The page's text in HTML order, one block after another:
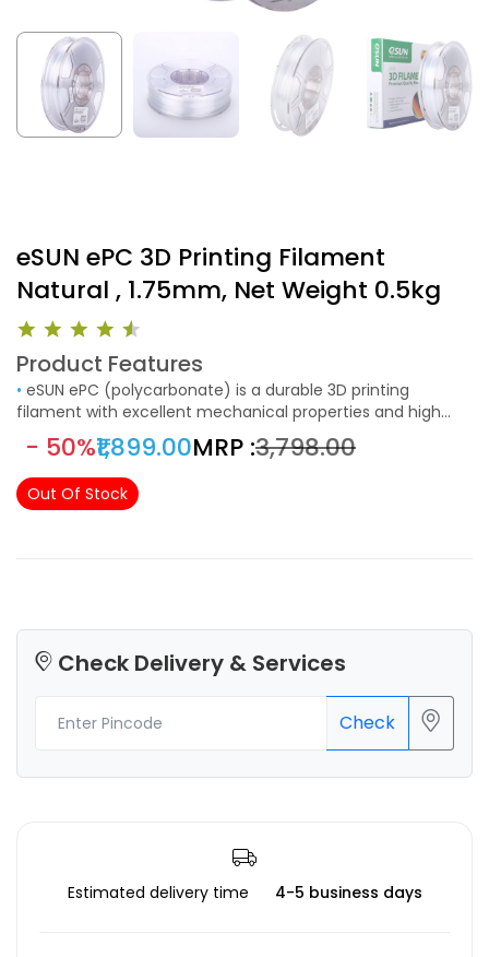
eSUN ePC 3D Printing Filament
Natural , 1.75mm, Net Weight 0.5kg
Product Features
•
filament with excellent mechanical properties and high
impact resistance and toughness. It is also temperature
resistant with a heat resistance of up to 80 °C.
- 50%₹1,899.00MRP :₹3,798.00
Out Of Stock
Check Delivery & Services
Check
Estimated delivery time 4-5 business days